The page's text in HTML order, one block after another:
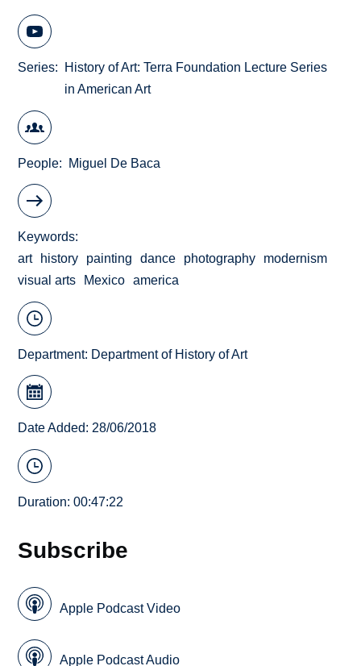
Series
History of Art: Terra Foundation Lecture Series
in American Art
People Miguel De Baca
Keywords
art
history painting dance photography
modernism
visual arts
Mexico america
Department: Department of History of Art
Date Added: 28/06/2018
Duration: 00:47:22
Subscribe
Apple Podcast Video
Apple Podcast Audio